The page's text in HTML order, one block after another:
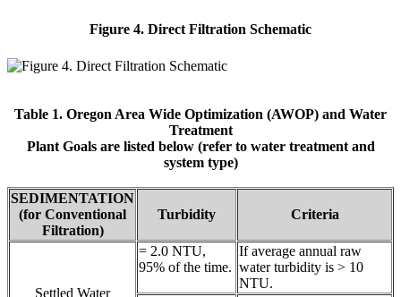
Figure 4. Direct Filtration Schematic
Table 1. Oregon Area Wide Optimization (AWOP) and Water
Treatment
Plant Goals are listed below (refer to water treatment and
system type)
SEDIMENTATION
(for Conventional
Filtration)
Turbidity Criteria
Settled Water
= 2.0 NTU,
95% of the time.
If average annual raw
water turbidity is > 10
NTU.